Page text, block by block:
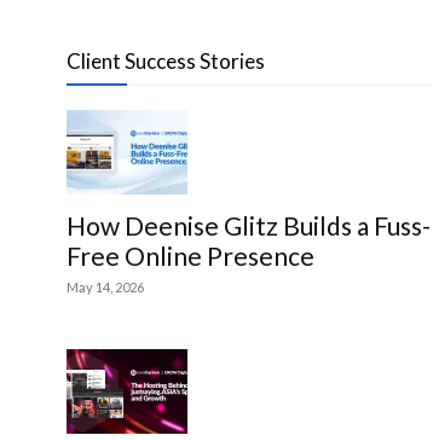
Client Success Stories
How Deenise Glitz Builds a Fuss-
Free Online Presence
May 14, 2026